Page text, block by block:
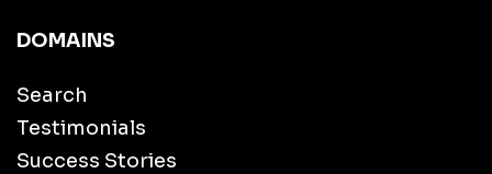
DOMAINS
Search
Testimonials
Success Stories